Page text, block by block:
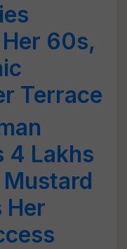
60s,
Terrace
4 Lakhs
Her